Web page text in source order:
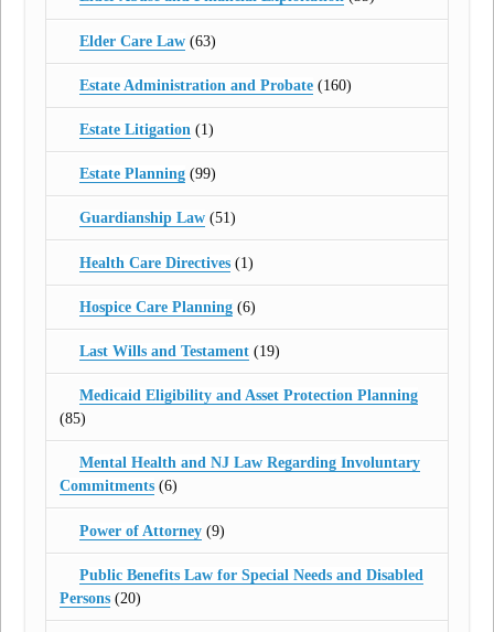
Elder Care Law(63)
Estate Administration and Probate(160)
Estate Litigation(1)
Estate Planning(99)
Guardianship Law(51)
Health Care Directives(1)
Hospice Care Planning(6)
Last Wills and Testament(19)
Medicaid Eligibility and Asset Protection Planning
(85)
Mental Health and NJ Law Regarding Involuntary
Commitments (6)
Power of Attorney(9)
Public Benefits Law for Special Needs and Disabled
Persons (20)